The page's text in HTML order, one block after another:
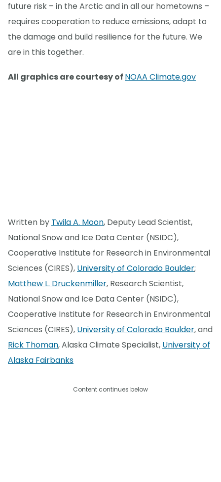
future risk – in the Arctic and in all our hometowns –
requires cooperation to reduce emissions, adapt to
the damage and build resilience for the future. We
are in this together.
All graphics are courtesy of NOAA Climate.gov
Written by Twila A. Moon, Deputy Lead Scientist,
National Snow and Ice Data Center (NSIDC),
Cooperative Institute for Research in Environmental
Sciences (CIRES), University of Colorado Boulder;
Matthew L. Druckenmiller, Research Scientist,
National Snow and Ice Data Center (NSIDC),
Cooperative Institute for Research in Environmental
Sciences (CIRES), University of Colorado Boulder, and
Rick Thoman, Alaska Climate Specialist, University of
Alaska Fairbanks
Content continues below